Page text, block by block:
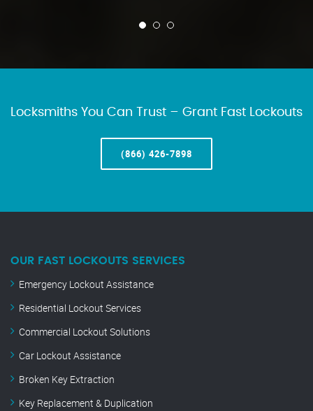
Locksmiths You Can Trust – Grant Fast Lockouts
(866) 426-7898
OUR FAST LOCKOUTS SERVICES
Emergency Lockout Assistance
Residential Lockout Services
Commercial Lockout Solutions
Car Lockout Assistance
Broken Key Extraction
Key Replacement & Duplication